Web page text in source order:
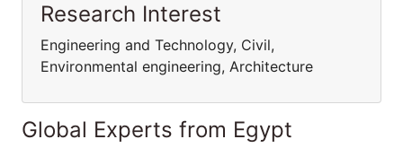
Research Interest
Engineering and Technology, Civil,
Environmental engineering, Architecture
Global Experts from Egypt